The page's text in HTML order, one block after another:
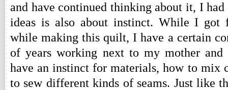
and have continued thinking about it, I
ideas is also about instinct. While I got
while making this quilt, I have a certain
of years working next to my mother
have an instinct for materials, how to mix
to sew different kinds of seams. Just like